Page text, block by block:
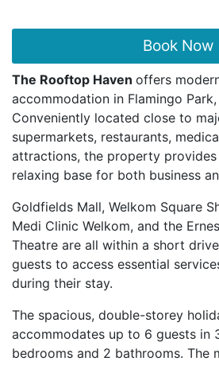
Book Now
The Rooftop Haven offers
accommodation in Flamingo Park,
Conveniently located close to
supermarkets, restaurants,
attractions, the property
relaxing base for both business
Goldfields Mall, Welkom Square
Medi Clinic Welkom, and the
Theatre are all within a short
guests to access essential
during their stay.
The spacious, double-storey
accommodates up to 6 guests in
bedrooms and 2 bathrooms. The